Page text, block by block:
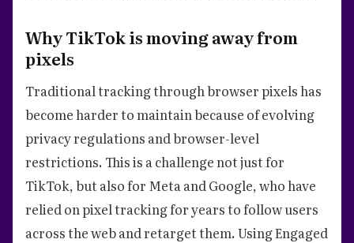
Why TikTok is moving away from
pixels
Traditional tracking through browser pixels has
become harder to maintain because of evolving
privacy regulations and browser-level
restrictions. This is a challenge not just for
TikTok, but also for Meta and Google, who have
relied on pixel tracking for years to follow users
across the web and retarget them. Using Engaged